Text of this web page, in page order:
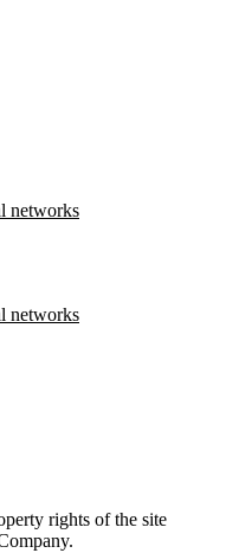
networks
networks
rights of the site